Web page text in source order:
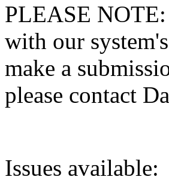
PLEASE NOTE:
with our
make a
please contact
Issues available: